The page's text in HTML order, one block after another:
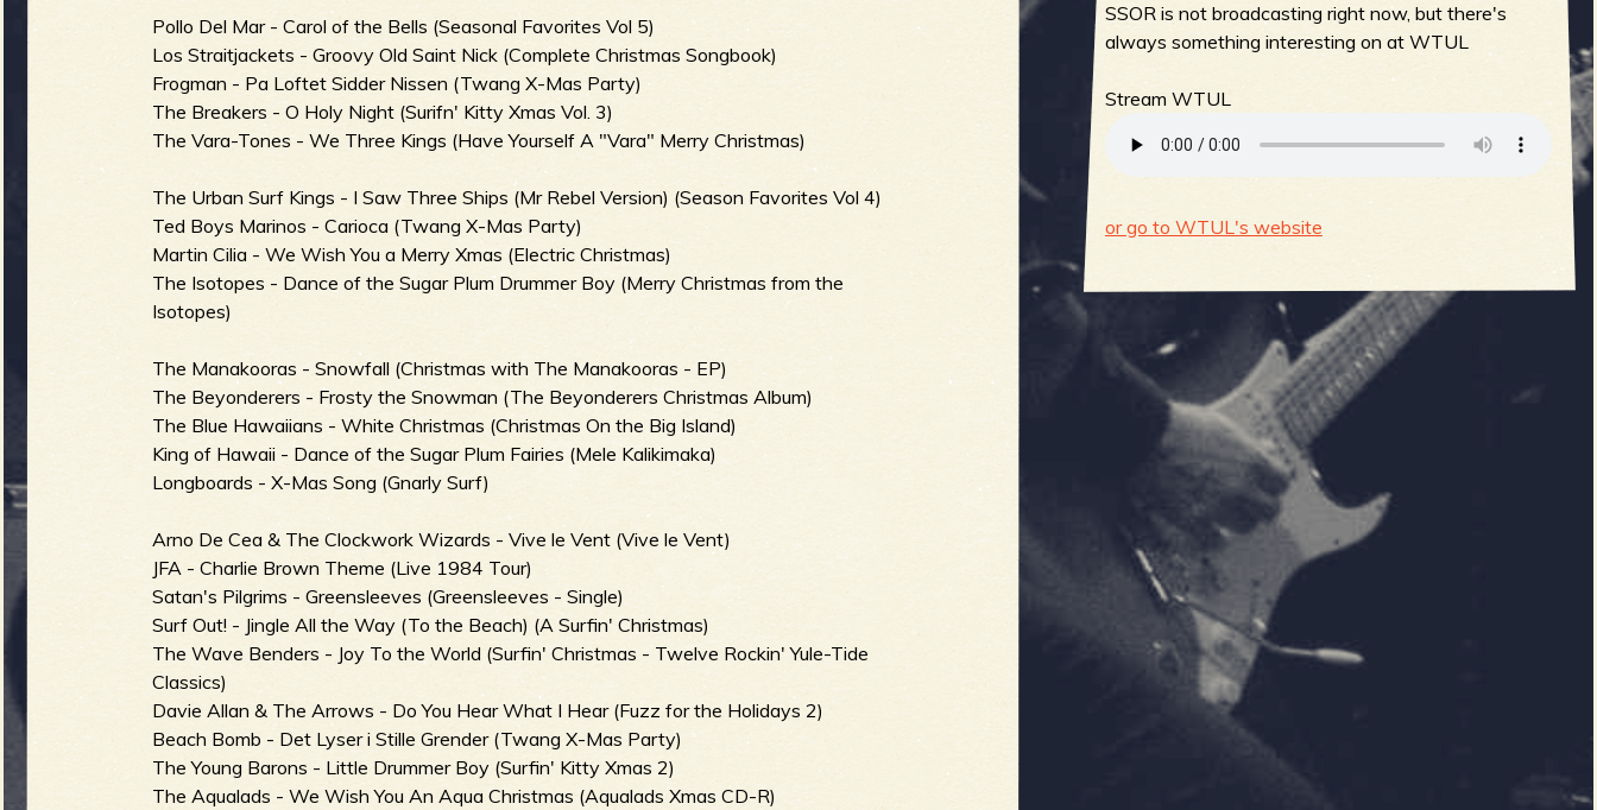
Pollo Del Mar - Carol of the Bells (Seasonal Favorites Vol 5)
Los Straitjackets - Groovy Old Saint Nick (Complete Christmas Songbook)
Frogman - Pa Loftet Sidder Nissen (Twang X-Mas Party)
The Breakers - O Holy Night (Surifn' Kitty Xmas Vol. 3)
The Vara-Tones - We Three Kings (Have Yourself A "Vara" Merry Christmas)
The Urban Surf Kings - I Saw Three Ships (Mr Rebel Version) (Season Favorites Vol 4)
Ted Boys Marinos - Carioca (Twang X-Mas Party)
Martin Cilia - We Wish You a Merry Xmas (Electric Christmas)
The Isotopes - Dance of the Sugar Plum Drummer Boy (Merry Christmas from the
Isotopes)
The Manakooras - Snowfall (Christmas with The Manakooras - EP)
The Beyonderers - Frosty the Snowman (The Beyonderers Christmas Album)
The Blue Hawaiians - White Christmas (Christmas On the Big Island)
King of Hawaii - Dance of the Sugar Plum Fairies (Mele Kalikimaka)
Longboards - X-Mas Song (Gnarly Surf)
Arno De Cea & The Clockwork Wizards - Vive le Vent (Vive le Vent)
JFA - Charlie Brown Theme (Live 1984 Tour)
Satan's Pilgrims - Greensleeves (Greensleeves - Single)
Surf Out! - Jingle All the Way (To the Beach) (A Surfin' Christmas)
The Wave Benders - Joy To the World (Surfin' Christmas - Twelve Rockin' Yule-Tide
Classics)
Davie Allan & The Arrows - Do You Hear What I Hear (Fuzz for the Holidays 2)
Beach Bomb - Det Lyser i Stille Grender (Twang X-Mas Party)
The Young Barons - Little Drummer Boy (Surfin' Kitty Xmas 2)
The Aqualads - We Wish You An Aqua Christmas (Aqualads Xmas CD-R)
SSOR is not broadcasting right now, but there's
always something interesting on at WTUL
Stream WTUL
or go to WTUL's website